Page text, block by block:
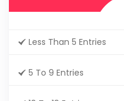
Less Than 5 Entries
5 To 9 Entries